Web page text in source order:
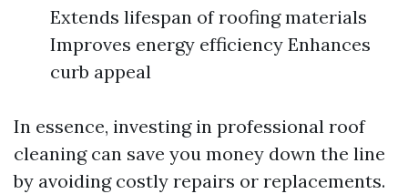
Extends lifespan of roofing materials
Improves energy efficiency Enhances
curb appeal
In essence, investing in professional roof
cleaning can save you money down the line
by avoiding costly repairs or replacements.